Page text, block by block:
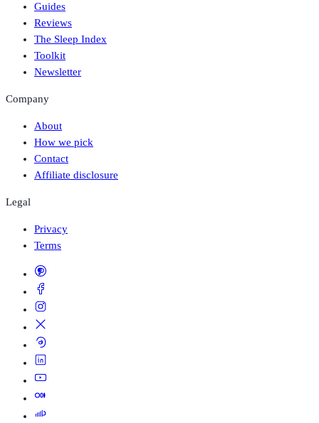
Guides
Reviews
The Sleep Index
Toolkit
Newsletter
Company
About
How we pick
Contact
Affiliate disclosure
Legal
Privacy
Terms